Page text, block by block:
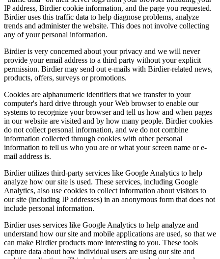
IP address, Birdier cookie information, and the page you requested.
Birdier uses this traffic data to help diagnose problems, analyze
trends and administer the website. This does not involve collecting
any of your personal information.
Birdier is very concerned about your privacy and we will never
provide your email address to a third party without your explicit
permission. Birdier may send out e-mails with Birdier-related news,
products, offers, surveys or promotions.
Cookies are alphanumeric identifiers that we transfer to your
computer's hard drive through your Web browser to enable our
systems to recognize your browser and tell us how and when pages
in our website are visited and by how many people. Birdier cookies
do not collect personal information, and we do not combine
information collected through cookies with other personal
information to tell us who you are or what your screen name or e-
mail address is.
Birdier utilizes third-party services like Google Analytics to help
analyze how our site is used. These services, including Google
Analytics, also use cookies to collect information about visitors to
our site (including IP addresses) in an anonymous form that does not
include personal information.
Birdier uses services like Google Analytics to help analyze and
understand how our site and mobile applications are used, so that we
can make Birdier products more interesting to you. These tools
capture data about how individual users are using our site and